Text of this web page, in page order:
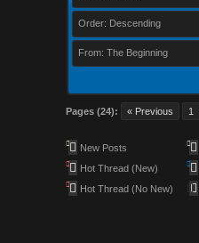
Order: Descending
From: The Beginning
Pages (24): « Previous 1
New Posts
Hot Thread (New)
Hot Thread (No New)